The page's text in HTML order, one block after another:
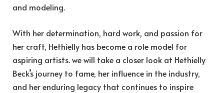
and modeling.
With her determination, hard work, and passion for
her craft, Hethielly has become a role model for
aspiring artists. we will take a closer look at Hethielly
Beck’s journey to fame, her influence in the industry,
and her enduring legacy that continues to inspire